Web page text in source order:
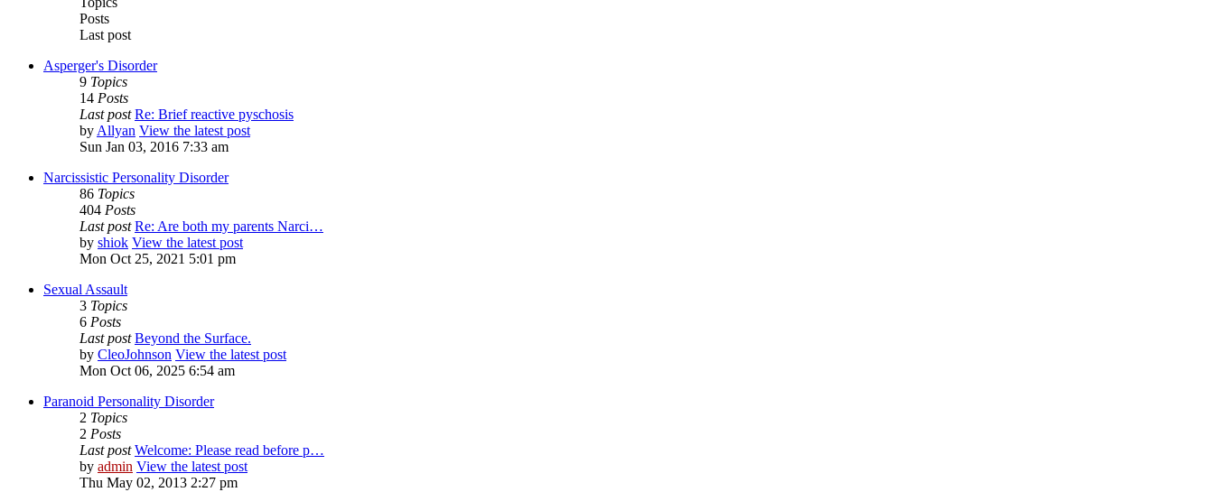
Posts
Last post
Asperger's Disorder
9 Topics
14 Posts
Last post Re: Brief reactive pyschosis
byAllyan View the latest post
Sun Jan 03, 2016 7:33 am
Narcissistic Personality Disorder
86 Topics
404 Posts
Last post Re: Are both my parents Narci…
by shiok View the latest post
Mon Oct 25, 2021 5:01 pm
Sexual Assault
3 Topics
6 Posts
Last post Beyond the Surface.
by CleoJohnson View the latest post
Mon Oct 06, 2025 6:54 am
Paranoid Personality Disorder
2 Topics
2 Posts
Last post Welcome: Please read before p…
by admin View the latest post
Thu May 02, 2013 2:27 pm